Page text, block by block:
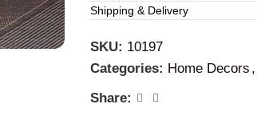
poojas. We can also
Shipping & Delivery
SKU: 10197
Categories: Home Decors ,
Share: